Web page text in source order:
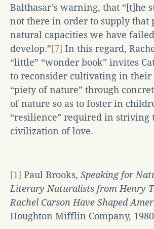
Balthasar’s warning, that “[t]he
not there in order to supply that
natural capacities we have
develop.”[7] In this regard,
“little” “wonder book” invites
to reconsider cultivating in their
“piety of nature” through
of nature so as to foster in
“resilience” required in striving
civilization of love.
[1] Paul Brooks, Speaking for
Literary Naturalists from Henry
Rachel Carson Have Shaped
Houghton Mifflin Company,